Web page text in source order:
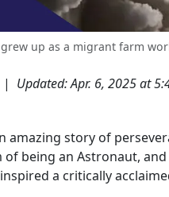
up as a migrant farm
| Updated:Apr. 6, 2025 at
amazing story of
being an Astronaut, and
a critically